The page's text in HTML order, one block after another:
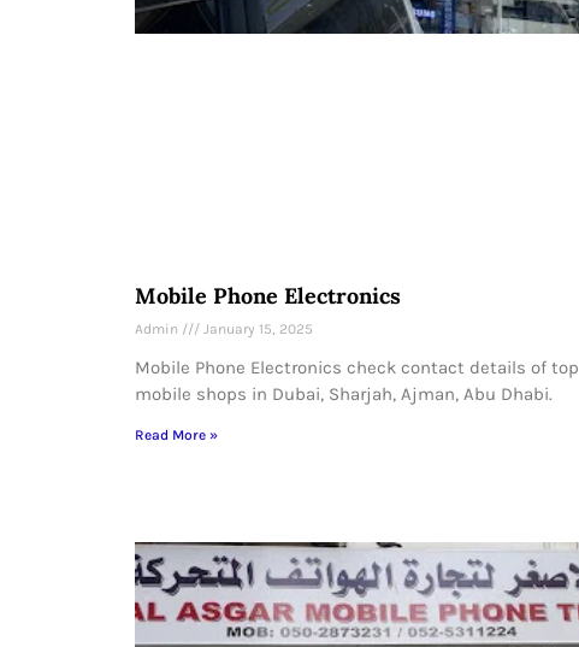
Mobile Phone Electronics
Admin January 15, 2025
Mobile Phone Electronics check contact details of top
mobile shops in Dubai, Sharjah, Ajman, Abu Dhabi.
Read More »